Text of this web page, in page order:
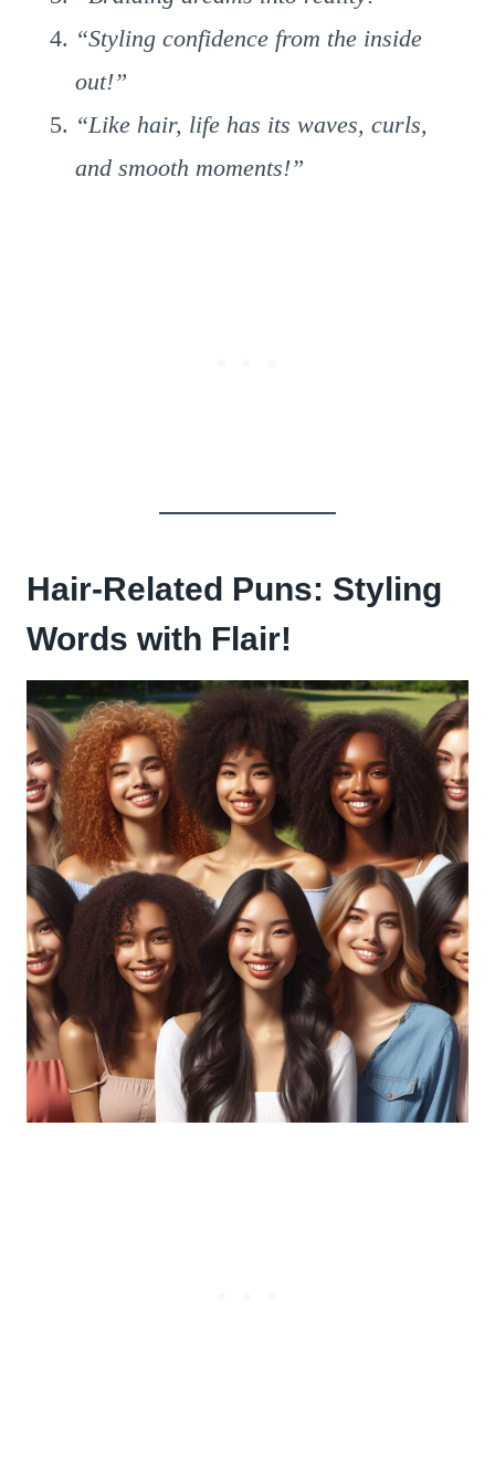
“Styling confidence from the inside
out!”
“Like hair, life has its waves, curls,
and smooth moments!”
Hair-Related Puns: Styling
Words with Flair!